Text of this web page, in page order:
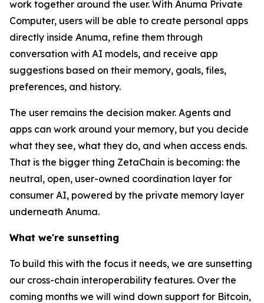
work together around the user. With Anuma Private
Computer, users will be able to create personal apps
directly inside Anuma, refine them through
conversation with AI models, and receive app
suggestions based on their memory, goals, files,
preferences, and history.
The user remains the decision maker. Agents and
apps can work around your memory, but you decide
what they see, what they do, and when access ends.
That is the bigger thing ZetaChain is becoming: the
neutral, open, user-owned coordination layer for
consumer AI, powered by the private memory layer
underneath Anuma.
What we're sunsetting
To build this with the focus it needs, we are sunsetting
our cross-chain interoperability features. Over the
coming months we will wind down support for Bitcoin,